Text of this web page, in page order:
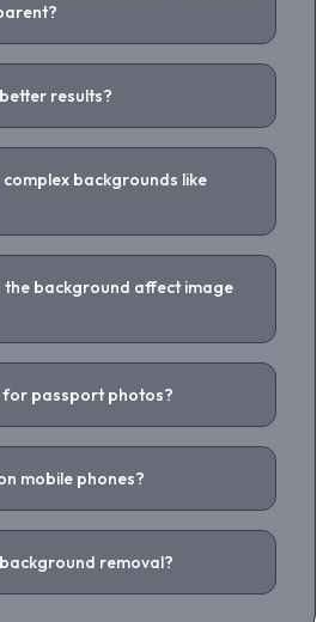
results?
complex backgrounds like
the background affect image
for passport photos?
mobile phones?
removal?